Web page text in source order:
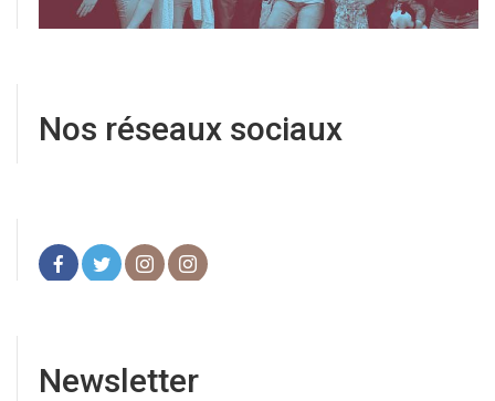
Nos réseaux sociaux
Newsletter